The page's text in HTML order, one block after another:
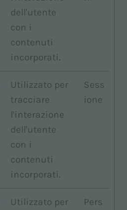
dell'utente
con i
contenuti
incorporati.
Utilizzato per
tracciare
l'interazione
dell'utente
con i
contenuti
incorporati.
Sess
ione
Utilizzato per
Pers